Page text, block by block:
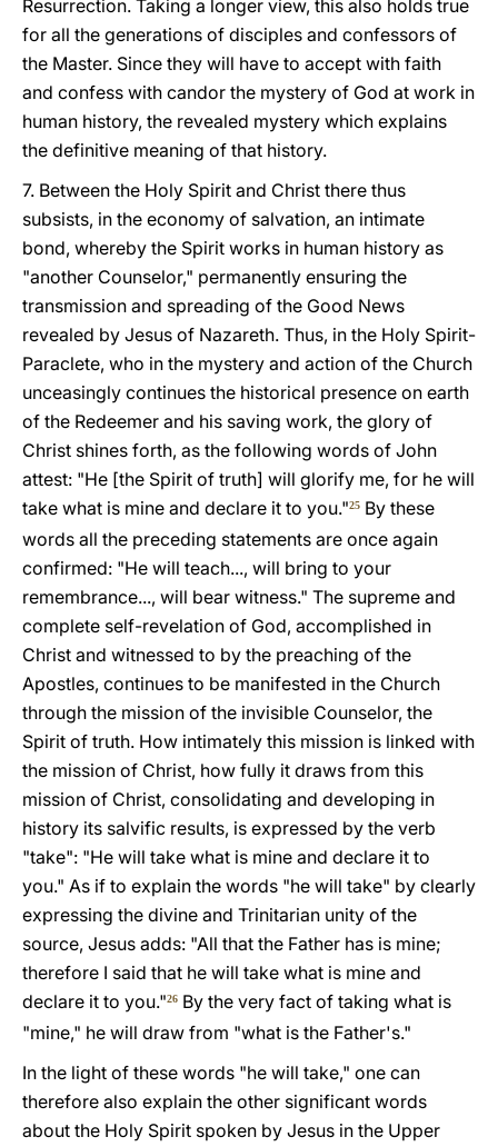
Resurrection. Taking a longer view, this also holds true
for all the generations of disciples and confessors of
the Master. Since they will have to accept with faith
and confess with candor the mystery of God at work in
human history, the revealed mystery which explains
the definitive meaning of that history.
7. Between the Holy Spirit and Christ there thus
subsists, in the economy of salvation, an intimate
bond, whereby the Spirit works in human history as
"another Counselor," permanently ensuring the
transmission and spreading of the Good News
revealed by Jesus of Nazareth. Thus, in the Holy Spirit-
Paraclete, who in the mystery and action of the Church
unceasingly continues the historical presence on earth
of the Redeemer and his saving work, the glory of
Christ shines forth, as the following words of John
attest: "He [the Spirit of truth] will glorify me, for he will
take what is mine and declare it to you."25 By these
words all the preceding statements are once again
confirmed: "He will teach..., will bring to your
remembrance..., will bear witness." The supreme and
complete self-revelation of God, accomplished in
Christ and witnessed to by the preaching of the
Apostles, continues to be manifested in the Church
through the mission of the invisible Counselor, the
Spirit of truth. How intimately this mission is linked with
the mission of Christ, how fully it draws from this
mission of Christ, consolidating and developing in
history its salvific results, is expressed by the verb
"take": "He will take what is mine and declare it to
you." As if to explain the words "he will take" by clearly
expressing the divine and Trinitarian unity of the
source, Jesus adds: "All that the Father has is mine;
therefore I said that he will take what is mine and
declare it to you."26 By the very fact of taking what is
"mine," he will draw from "what is the Father's."
In the light of these words "he will take," one can
therefore also explain the other significant words
about the Holy Spirit spoken by Jesus in the Upper